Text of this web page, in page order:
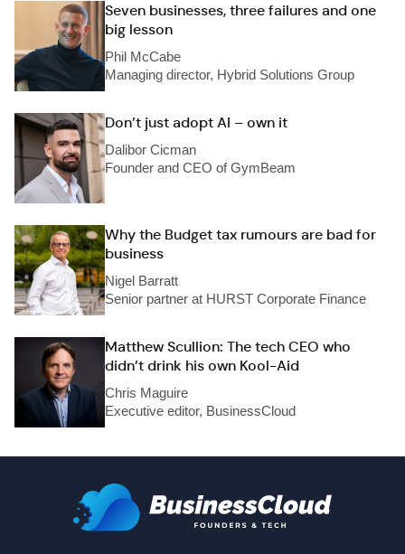
Seven businesses, three failures and one
big lesson
Phil McCabe
Managing director, Hybrid Solutions Group
Don’t just adopt AI – own it
Dalibor Cicman
Founder and CEO of GymBeam
Why the Budget tax rumours are bad for
business
Nigel Barratt
Senior partner at HURST Corporate Finance
Matthew Scullion: The tech CEO who
didn’t drink his own Kool-Aid
Chris Maguire
Executive editor, BusinessCloud